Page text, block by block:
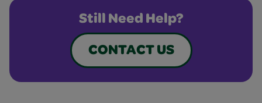
Still Need Help?
CONTACT US